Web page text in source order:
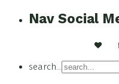
Nav Social
search...